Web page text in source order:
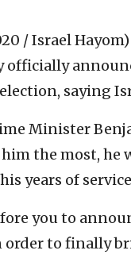
/ Israel Hayom)
officially
saying
Minister
the most, he
years of
you to
to finally